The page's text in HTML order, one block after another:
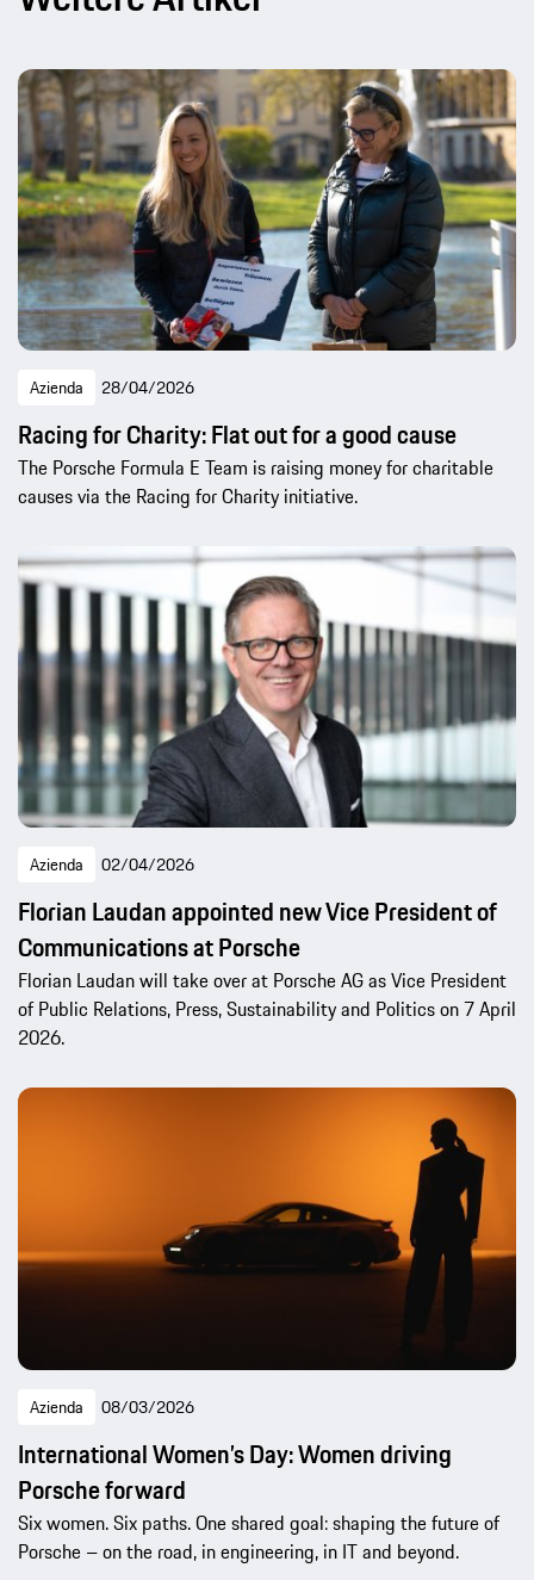
Azienda 28/04/2026
Racing for Charity: Flat out for a good cause
The Porsche Formula E Team is raising money for charitable
causes via the Racing for Charity initiative.
Azienda 02/04/2026
Florian Laudan appointed new Vice President of
Communications at Porsche
Florian Laudan will take over at Porsche AG as Vice President
of Public Relations, Press, Sustainability and Politics on 7 April
2026.
Azienda 08/03/2026
International Women’s Day: Women driving
Porsche forward
Six women. Six paths. One shared goal: shaping the future of
Porsche – on the road, in engineering, in IT and beyond.